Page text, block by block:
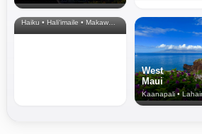
& Upcountry
Haiku • Hali‘imaile • Makawao • Pukalani • Haiku • Kula
West
Maui